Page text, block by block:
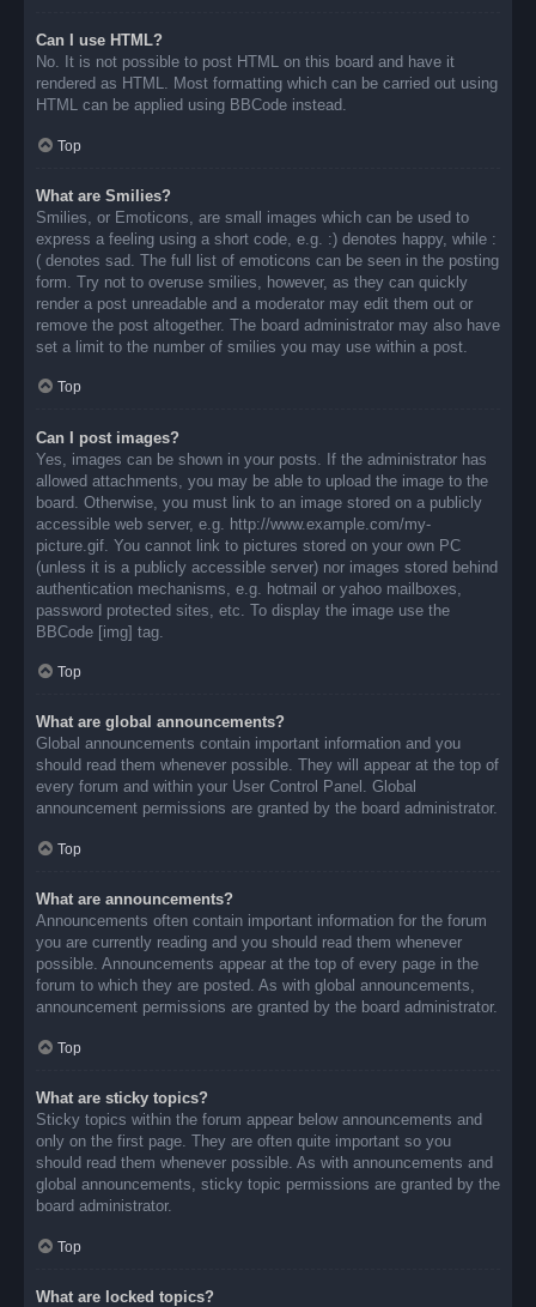
Can I use HTML?
No. It is not possible to post HTML on this board and have it
rendered as HTML. Most formatting which can be carried out using
HTML can be applied using BBCode instead.
Top
What are Smilies?
Smilies, or Emoticons, are small images which can be used to
express a feeling using a short code, e.g. :) denotes happy, while :
( denotes sad. The full list of emoticons can be seen in the posting
form. Try not to overuse smilies, however, as they can quickly
render a post unreadable and a moderator may edit them out or
remove the post altogether. The board administrator may also have
set a limit to the number of smilies you may use within a post.
Top
Can I post images?
Yes, images can be shown in your posts. If the administrator has
allowed attachments, you may be able to upload the image to the
board. Otherwise, you must link to an image stored on a publicly
accessible web server, e.g. http://www.example.com/my-
picture.gif. You cannot link to pictures stored on your own PC
(unless it is a publicly accessible server) nor images stored behind
authentication mechanisms, e.g. hotmail or yahoo mailboxes,
password protected sites, etc. To display the image use the
BBCode [img] tag.
Top
What are global announcements?
Global announcements contain important information and you
should read them whenever possible. They will appear at the top of
every forum and within your User Control Panel. Global
announcement permissions are granted by the board administrator.
Top
What are announcements?
Announcements often contain important information for the forum
you are currently reading and you should read them whenever
possible. Announcements appear at the top of every page in the
forum to which they are posted. As with global announcements,
announcement permissions are granted by the board administrator.
Top
What are sticky topics?
Sticky topics within the forum appear below announcements and
only on the first page. They are often quite important so you
should read them whenever possible. As with announcements and
global announcements, sticky topic permissions are granted by the
board administrator.
Top
What are locked topics?